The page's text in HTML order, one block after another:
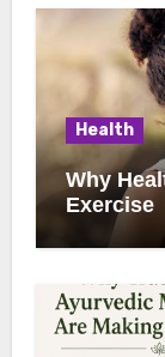
Health
Why
Exercise